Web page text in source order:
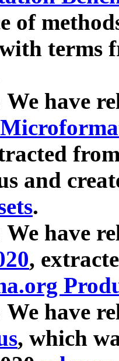
of
terms
We have
and
.
We have
,
We have
, which